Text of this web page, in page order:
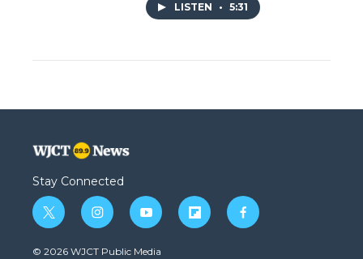
LISTEN • 5:31
Stay Connected
t
w
i
i
n
s
y
o
u
f
l
f
a
© 2026 WJCT Public Media